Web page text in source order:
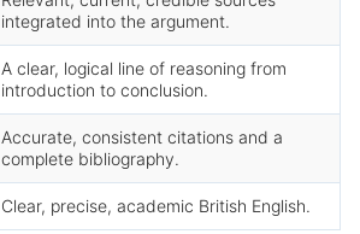
integrated into the argument.
A clear, logical line of reasoning from
introduction to conclusion.
Accurate, consistent citations and a
complete bibliography.
Clear, precise, academic British English.